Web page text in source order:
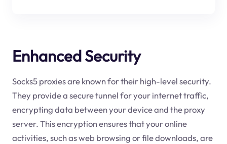
Enhanced Security
Socks5 proxies are known for their high-level security.
They provide a secure tunnel for your internet traffic,
encrypting data between your device and the proxy
server. This encryption ensures that your online
activities, such as web browsing or file downloads, are